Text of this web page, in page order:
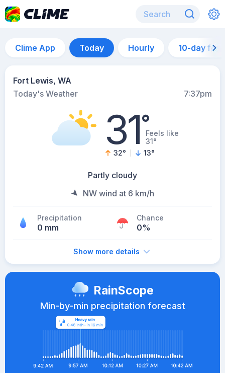
Clime App Today Hourly 10-day
Fort Lewis, WA
Today's Weather
7:37pm
31°Feels like
31°
32° 13°
Partly cloudy
NW wind at 6 km/h
Precipitation
0 mm
Chance
0%
Show more details
RainScope
Min-by-min precipitation forecast